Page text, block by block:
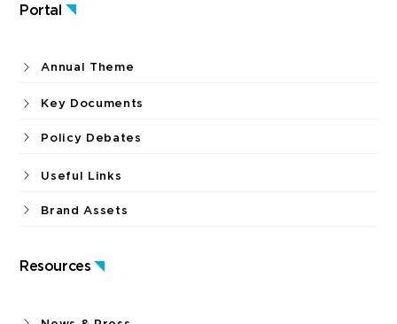
Portal
Resources
Annual Theme
Key Documents
Policy Debates
Useful Links
Brand Assets